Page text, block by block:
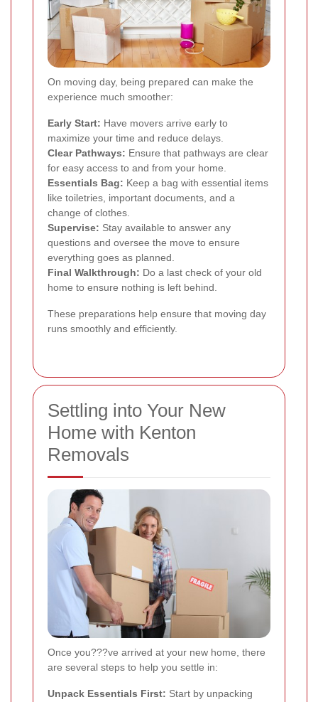
On moving day, being prepared can make the
experience much smoother:
Early Start: Have movers arrive early to
maximize your time and reduce delays.
Clear Pathways: Ensure that pathways are clear
for easy access to and from your home.
Essentials Bag: Keep a bag with essential items
like toiletries, important documents, and a
change of clothes.
Supervise: Stay available to answer any
questions and oversee the move to ensure
everything goes as planned.
Final Walkthrough: Do a last check of your old
home to ensure nothing is left behind.
These preparations help ensure that moving day
runs smoothly and efficiently.
Settling into Your New
Home with Kenton
Removals
Once you???ve arrived at your new home, there
are several steps to help you settle in:
Unpack Essentials First: Start by unpacking